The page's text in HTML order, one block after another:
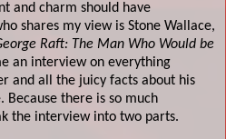
and charm should have
shares my view is Stone Wallace,
Raft: The Man Who Would be
an interview on everything
and all the juicy facts about his
Because there is so much
the interview into two parts.